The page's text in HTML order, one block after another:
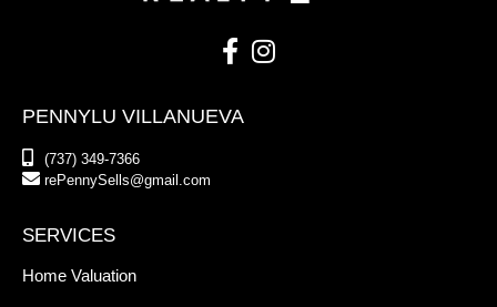
PENNYLU VILLANUEVA
(737) 349-7366
rePennySells@gmail.com
SERVICES
Home Valuation